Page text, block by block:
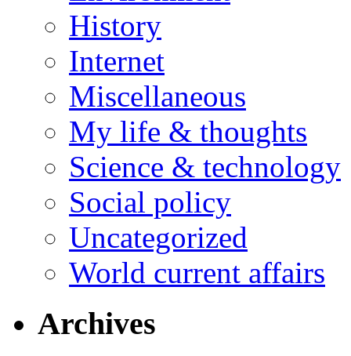
History
Internet
Miscellaneous
My life & thoughts
Science & technology
Social policy
Uncategorized
World current affairs
Archives